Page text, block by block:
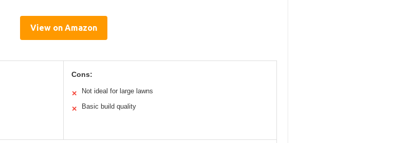
View on Amazon
Cons:
✕ Not ideal for large lawns
✕ Basic build quality